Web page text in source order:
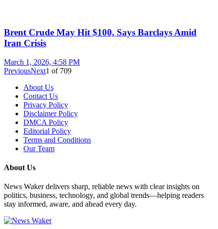
Brent Crude May Hit $100, Says Barclays Amid
Iran Crisis
March 1, 2026, 4:58 PM
PreviousNext1 of 709
About Us
Contact Us
Privacy Policy
Disclaimer Policy
DMCA Policy
Editorial Policy
Terms and Conditions
Our Team
About Us
News Waker delivers sharp, reliable news with clear insights on
politics, business, technology, and global trends—helping readers
stay informed, aware, and ahead every day.